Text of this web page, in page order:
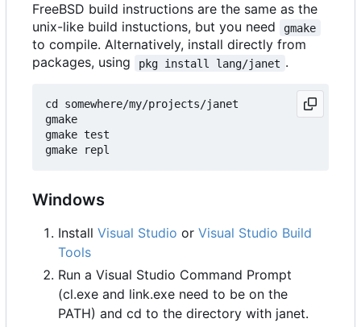
FreeBSD build instructions are the same as the
unix-like build instuctions, but you need
gmake
to compile. Alternatively, install directly from
packages, using
pkg install lang/janet .
cd somewhere/my/projects/janet
gmake
gmake test
Windows
Install Visual Studio or Visual Studio Build
Tools
Run a Visual Studio Command Prompt
(cl.exe and link.exe need to be on the
PATH) and cd to the directory with janet.